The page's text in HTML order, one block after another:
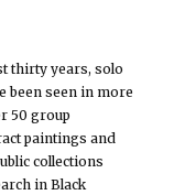
thirty years, solo
been seen in more
50 group
paintings and
collections
in Black